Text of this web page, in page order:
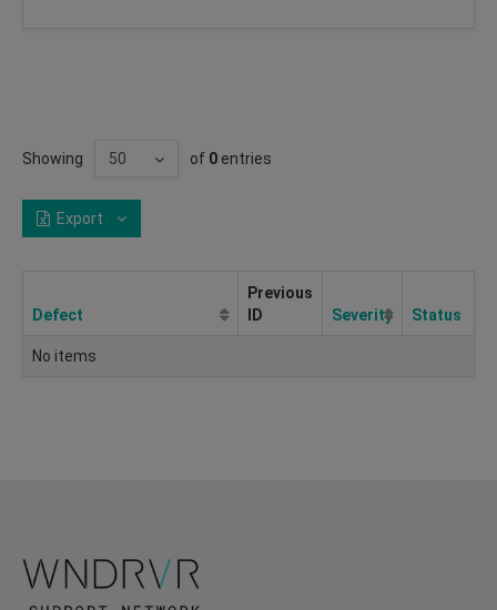
Showing of 0 entries
Export
Defect
Previous
ID
Severity Status
No items